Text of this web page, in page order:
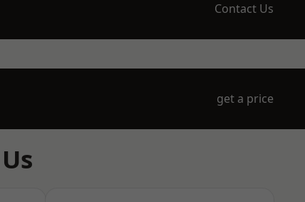
Contact Us
get a price